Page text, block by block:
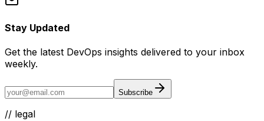
Stay Updated
Get the latest DevOps insights delivered to your inbox
weekly.
Subscribe
// legal